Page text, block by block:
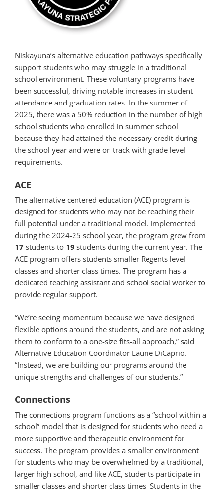
Niskayuna’s alternative education pathways specifically
support students who may struggle in a traditional
school environment. These voluntary programs have
been successful, driving notable increases in student
attendance and graduation rates. In the summer of
2025, there was a 50% reduction in the number of high
school students who enrolled in summer school
because they had attained the necessary credit during
the school year and were on track with grade level
requirements.
ACE
The alternative centered education (ACE) program is
designed for students who may not be reaching their
full potential under a traditional model. Implemented
during the 2024-25 school year, the program grew from
17 students to 19 students during the current year. The
ACE program offers students smaller Regents level
classes and shorter class times. The program has a
dedicated teaching assistant and school social worker to
provide regular support.
“We’re seeing momentum because we have designed
flexible options around the students, and are not asking
them to conform to a one-size fits-all approach,” said
Alternative Education Coordinator Laurie DiCaprio.
“Instead, we are building our programs around the
unique strengths and challenges of our students.”
Connections
The connections program functions as a “school within a
school” model that is designed for students who need a
more supportive and therapeutic environment for
success. The program provides a smaller environment
for students who may be overwhelmed by a traditional,
larger high school, and like ACE, students participate in
smaller classes and shorter class times. Students in the